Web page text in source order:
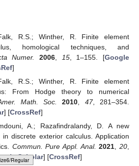
CSS/fonts/Gyre-Pagella/Script/Regular/Main.js
R.S.; Winther, R. Finite element
homological techniques, and
Numer. 2006, 15, 1–155. [Google
]
R.S.; Winther, R. Finite element
From Hodge theory to numerical
Math. Soc. 2010 47, 281–354.
] [CrossRef]
A.; Razafindralandy, D. A new
in discrete exterior calculus. Application
Commun. Pure Appl. Anal. 2021 ,20
Scholar] [CrossRef]